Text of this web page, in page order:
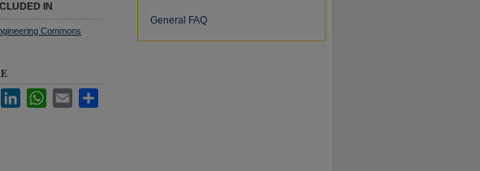
IN
Commons
FacebookLinkedInWhatsApp
Email
General FAQ